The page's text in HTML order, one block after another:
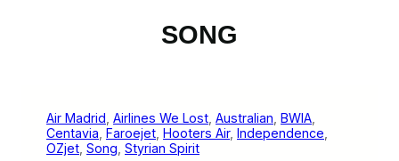
SONG
Air Madrid Airlines We Lost Australian BWIA
Centavia Faroejet Hooters Air, Independence
OZjet Song Styrian Spirit